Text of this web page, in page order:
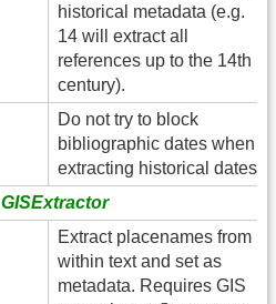
historical metadata (e.g.
14 will extract all
references up to the 14th
century).
Do not try to block
bibliographic dates when
extracting historical dates.
GISExtractor
Extract placenames from
within text and set as
metadata. Requires GIS